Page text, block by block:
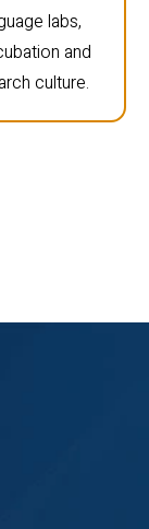
labs,
and
culture.